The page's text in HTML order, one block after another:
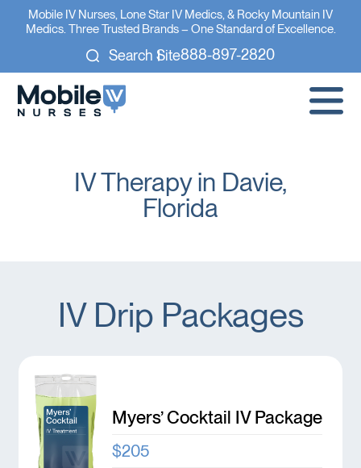
Mobile IV Nurses, Lone Star IV Medics, & Rocky Mountain IV
Medics. Three Trusted Brands – One Standard of Excellence.
Search Site888-897-2820
IV Therapy in Davie,
Florida
IV Drip Packages
Myers’ Cocktail IV Package
$205